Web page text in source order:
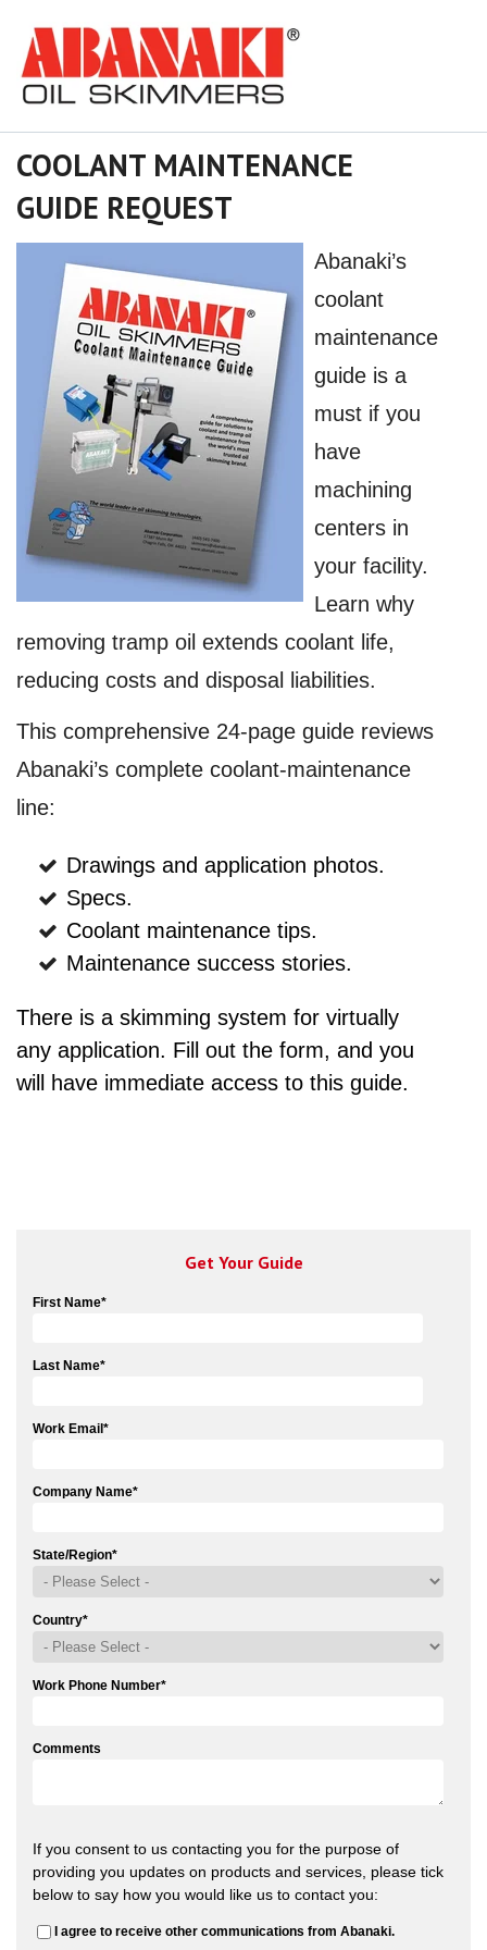
COOLANT MAINTENANCE
GUIDE REQUEST
Abanaki’s
coolant
maintenance
guide is a
must if you
have
machining
centers in
your facility.
Learn why
removing tramp oil extends coolant life,
reducing costs and disposal liabilities.
This comprehensive 24-page guide reviews
Abanaki’s complete coolant-maintenance
line:
Drawings and application photos.
Specs.
Coolant maintenance tips.
Maintenance success stories.
There is a skimming system for virtually
any application. Fill out the form, and you
will have immediate access to this guide.
Get Your Guide
First Name*
Last Name*
Work Email *
Company Name*
State/Region*
Country*
Work Phone Number*
Comments
If you consent to us contacting you for the purpose of
providing you updates on products and services, please tick
below to say how you would like us to contact you:
I agree to receive other communications from Abanaki.